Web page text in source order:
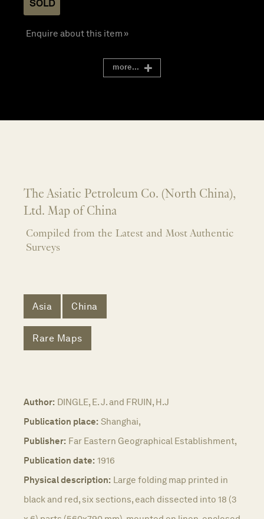
SOLD
Enquire about this item »
more...
The Asiatic Petroleum Co. (North China),
Ltd. Map of China
Compiled from the Latest and Most Authentic
Surveys
Asia China
Rare Maps
Author: DINGLE, E. J. and FRUIN, H.J
Publication place: Shanghai,
Publisher: Far Eastern Geographical Establishment,
Publication date: 1916
Physical description: Large folding map printed in
black and red, six sections, each dissected into 18 (3